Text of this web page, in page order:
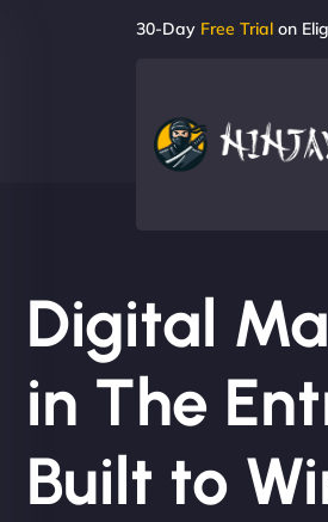
30-Day Free Trial on
Digital
in The
Built to